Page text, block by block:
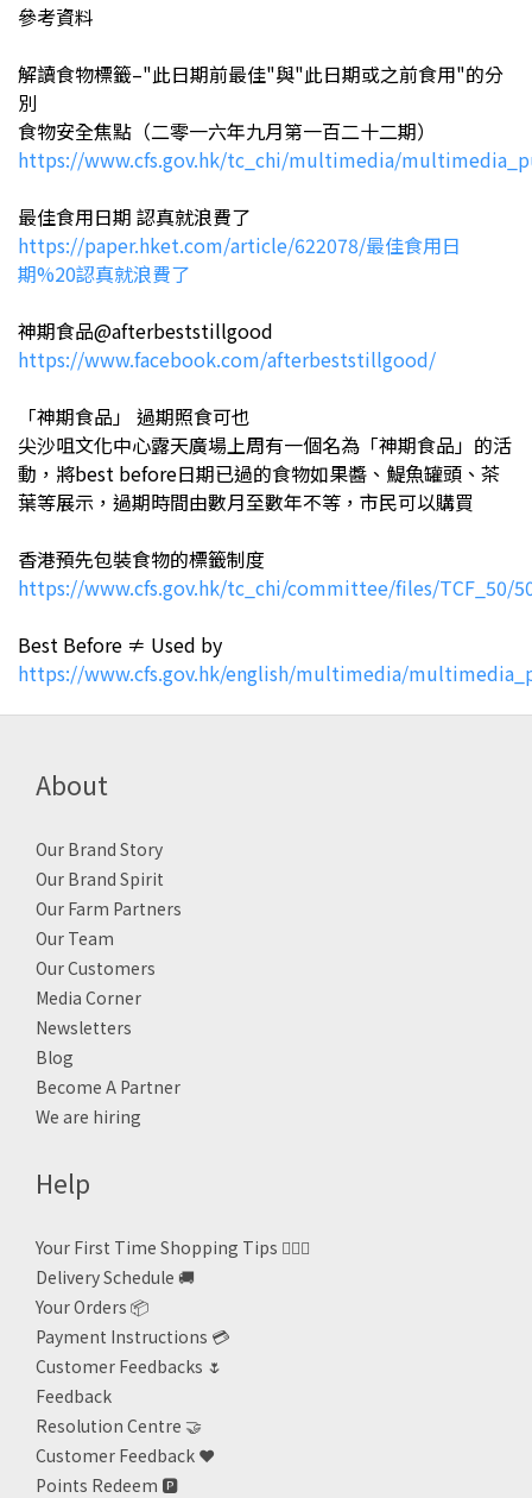
參考資料
解讀食物標籤–"此日期前最佳"與"此日期或之前食用"的分
別
食物安全焦點（二零一六年九月第一百二十二期）
https://www.cfs.gov.hk/tc_chi/multimedia/
最佳食用日期 認真就浪費了
https://paper.hket.com/article/622078/最佳食用日
期%20認真就浪費了
神期食品@afterbeststillgood
https://www.facebook.com/afterbeststillgood/
「神期食品」 過期照食可也
尖沙咀文化中心露天廣場上周有一個名為「神期食品」的活
動，將best before日期已過的食物如果醬、鯷魚罐頭、茶
葉等展示，過期時間由數月至數年不等，市民可以購買
香港預先包裝食物的標籤制度
https://www.cfs.gov.hk/tc_chi/committee/files/TCF_50/
Best Before ≠ Used by
https://www.cfs.gov.hk/english/multimedia/
About
Our Brand Story
Our Brand Spirit
Our Farm Partners
Our Team
Our Customers
Media Corner
Newsletters
Blog
Become A Partner
We are hiring
Help
Your First Time Shopping Tips 🙋🏻‍♀️
Delivery Schedule 🚚
Your Orders 📦
Payment Instructions 💳
Customer Feedbacks 🌷
Feedback
Resolution Centre 🤝
Customer Feedback ❤️
Points Redeem 🅿️